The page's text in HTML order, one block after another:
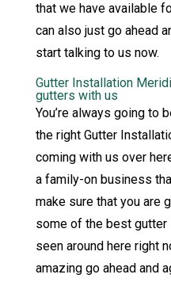
that we have available
can also just go ahead
start talking to us now.
Gutter Installation
gutters with us
You’re always going to
the right Gutter
coming with us over
a family-on business
make sure that you are
some of the best gutter
seen around here right
amazing go ahead and